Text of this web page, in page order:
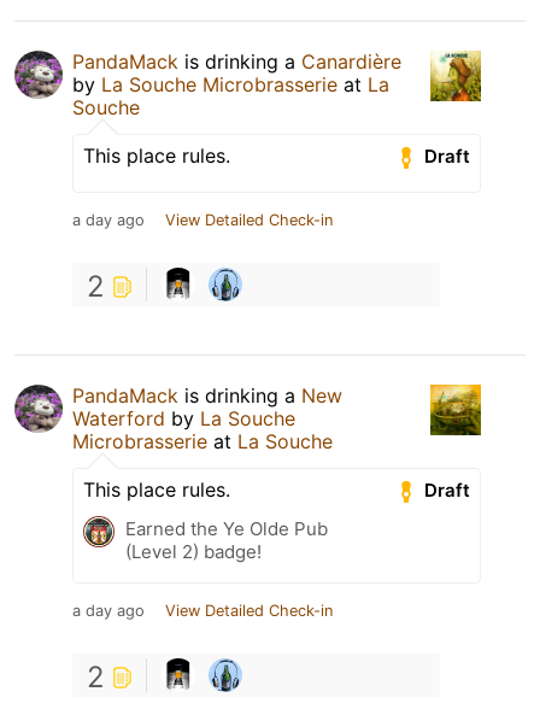
PandaMack is drinking a Canardière
by La Souche Microbrasserie at La
Souche
Draft
This place rules.
a day ago View Detailed Check-in
2
PandaMack is drinking a New
Waterford by La Souche
Microbrasserie at La Souche
Draft
This place rules.
Earned the Ye Olde Pub
(Level 2) badge!
a day ago View Detailed Check-in
2